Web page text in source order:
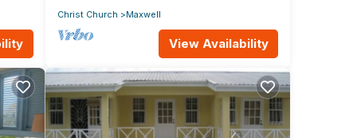
Christ Church
Maxwell
View Availability